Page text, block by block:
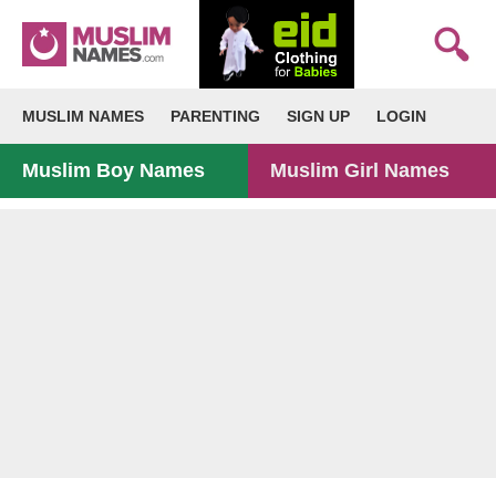
MUSLIM NAMES PARENTING SIGN UP LOGIN
Muslim Boy Names Muslim Girl Names